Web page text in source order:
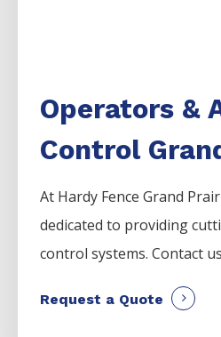
Operators &
Control
At Hardy FenceGrand
dedicated to providing
control systems. Contact
Request a Quote